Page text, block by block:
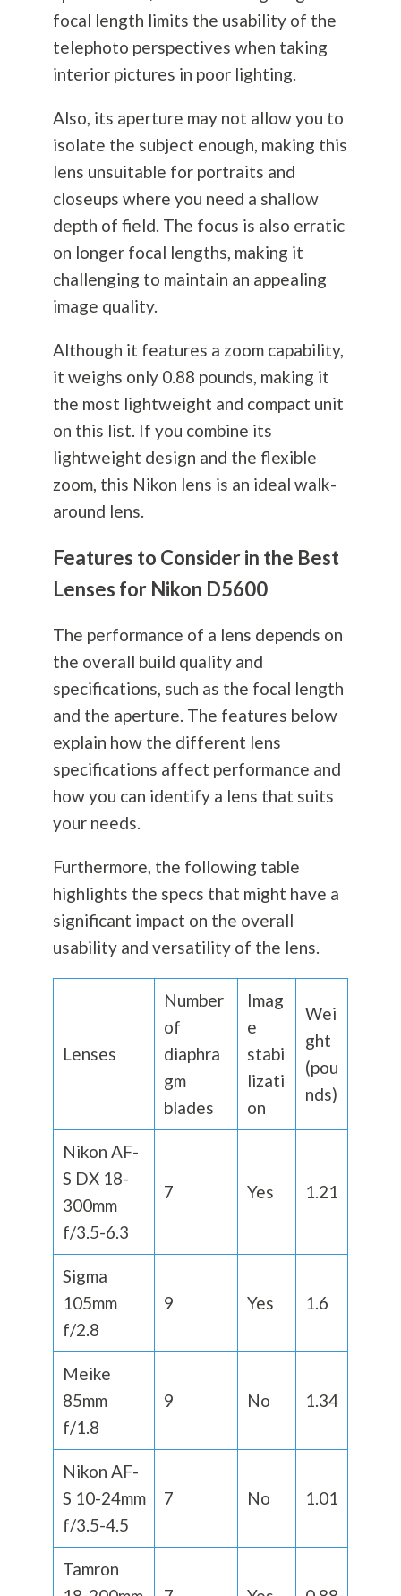
focal length limits the usability of the
telephoto perspectives when taking
interior pictures in poor lighting.
Also, its aperture may not allow you to
isolate the subject enough, making this
lens unsuitable for portraits and
closeups where you need a shallow
depth of field. The focus is also erratic
on longer focal lengths, making it
challenging to maintain an appealing
image quality.
Although it features a zoom capability,
it weighs only 0.88 pounds, making it
the most lightweight and compact unit
on this list. If you combine its
lightweight design and the flexible
zoom, this Nikon lens is an ideal walk-
around lens.
Features to Consider in the Best
Lenses for Nikon D5600
The performance of a lens depends on
the overall build quality and
specifications, such as the focal length
and the aperture. The features below
explain how the different lens
specifications affect performance and
how you can identify a lens that suits
your needs.
Furthermore, the following table
highlights the specs that might have a
significant impact on the overall
usability and versatility of the lens.
Lenses
Number
of
diaphra
gm
blades
Imag
e
stabi
lizati
on
Wei
ght
(pou
nds)
Nikon AF-
S DX 18-
300mm
f/3.5-6.3
7 Yes 1.21
Sigma
105mm
f/2.8
9 Yes 1.6
Meike
85mm
f/1.8
9 No 1.34
Nikon AF-
S 10-24mm
f/3.5-4.5
7 No 1.01
Tamron